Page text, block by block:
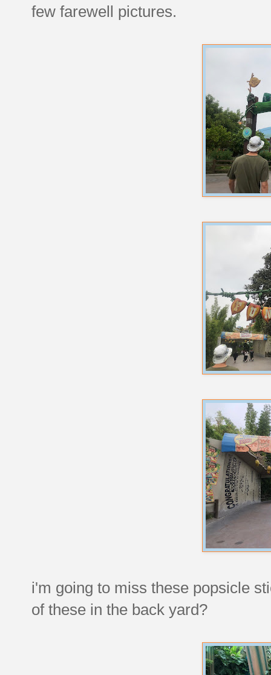
few farewell pictures.
i'm going to miss these popsicle
of these in the back yard?